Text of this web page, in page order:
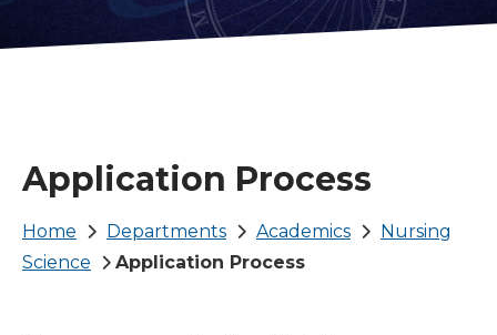
Application Process
Breadcrumb
Home Departments Academics
Nursing
Science
Application Process